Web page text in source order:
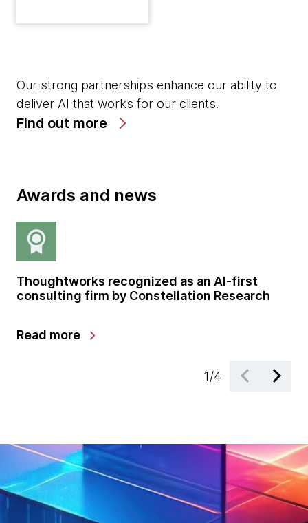
Our strong partnerships enhance our ability to
deliver AI that works for our clients.
Find out more
Awards and news
Thoughtworks recognized as an AI-first
consulting firm by Constellation Research
Read more chevron_right
1/4